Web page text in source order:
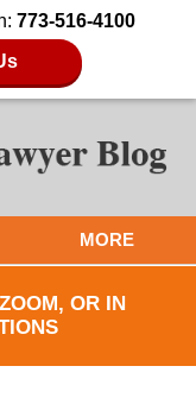
773-516-4100
MORE
OR IN